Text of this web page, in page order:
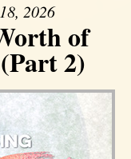
2026
of
2)